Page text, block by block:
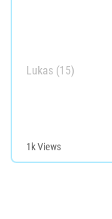
Lukas (15)
1kViews